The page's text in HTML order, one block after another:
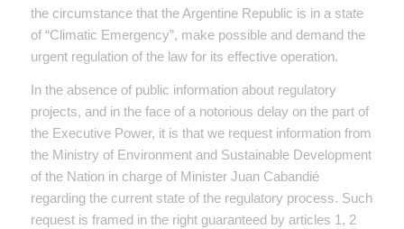
the circumstance that the Argentine Republic is in a state
of “Climatic Emergency”, make possible and demand the
urgent regulation of the law for its effective operation.
In the absence of public information about regulatory
projects, and in the face of a notorious delay on the part of
the Executive Power, it is that we request information from
the Ministry of Environment and Sustainable Development
of the Nation in charge of Minister Juan Cabandié
regarding the current state of the regulatory process. Such
request is framed in the right guaranteed by articles 1, 2